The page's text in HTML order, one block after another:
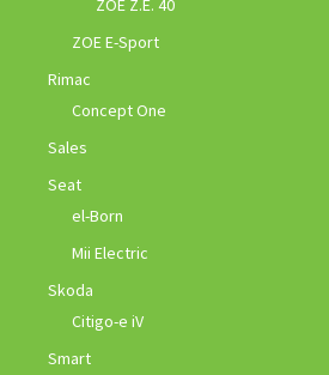
ZOE Z.E. 40
ZOE E-Sport
Rimac
Concept One
Sales
Seat
el-Born
Mii Electric
Skoda
Citigo-e iV
Smart